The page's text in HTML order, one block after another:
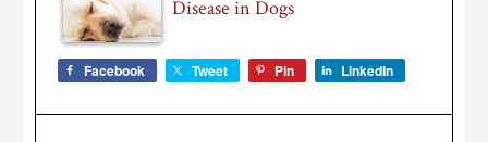
Disease in Dogs
Facebook Tweet Pin LinkedIn